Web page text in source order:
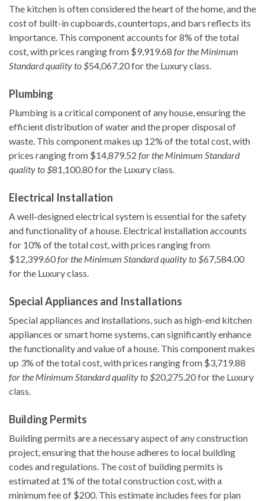
The kitchen is often considered the heart of the home, and the
cost of built-in cupboards, countertops, and bars reflects its
importance. This component accounts for 8% of the total
cost, with prices ranging from $9,919.68 for the Minimum
Standard quality to $54,067.20 for the Luxury class.
Plumbing
Plumbing is a critical component of any house, ensuring the
efficient distribution of water and the proper disposal of
waste. This component makes up 12% of the total cost, with
prices ranging from $14,879.52 for the Minimum Standard
quality to $81,100.80 for the Luxury class.
Electrical Installation
A well-designed electrical system is essential for the safety
and functionality of a house. Electrical installation accounts
for 10% of the total cost, with prices ranging from
$12,399.60for the Minimum Standard quality to $67,584.00
for the Luxury class.
Special Appliances and Installations
Special appliances and installations, such as high-end kitchen
appliances or smart home systems, can significantly enhance
the functionality and value of a house. This component makes
up 3% of the total cost, with prices ranging from $3,719.88
for the Minimum Standard quality to $20,275.20 for the Luxury
class.
Building Permits
Building permits are a necessary aspect of any construction
project, ensuring that the house adheres to local building
codes and regulations. The cost of building permits is
estimated at 1% of the total construction cost, with a
minimum fee of $200. This estimate includes fees for plan